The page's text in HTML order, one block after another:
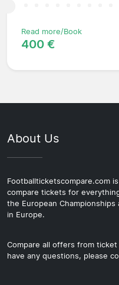
Read more/Book
400 €
About Us
Footballticketscompare.com
compare tickets for
the European
in Europe.
Compare all offers from
have any questions, please